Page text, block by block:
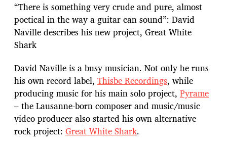
“There is something very crude and pure, almost
poetical in the way a guitar can sound”: David
Naville describes his new project, Great White
Shark
David Naville is a busy musician. Not only he runs
his own record label, Thisbe Recordings, while
producing music for his main solo project, Pyrame
– the Lausanne-born composer and music/music
video producer also started his own alternative
rock project: Great White Shark.